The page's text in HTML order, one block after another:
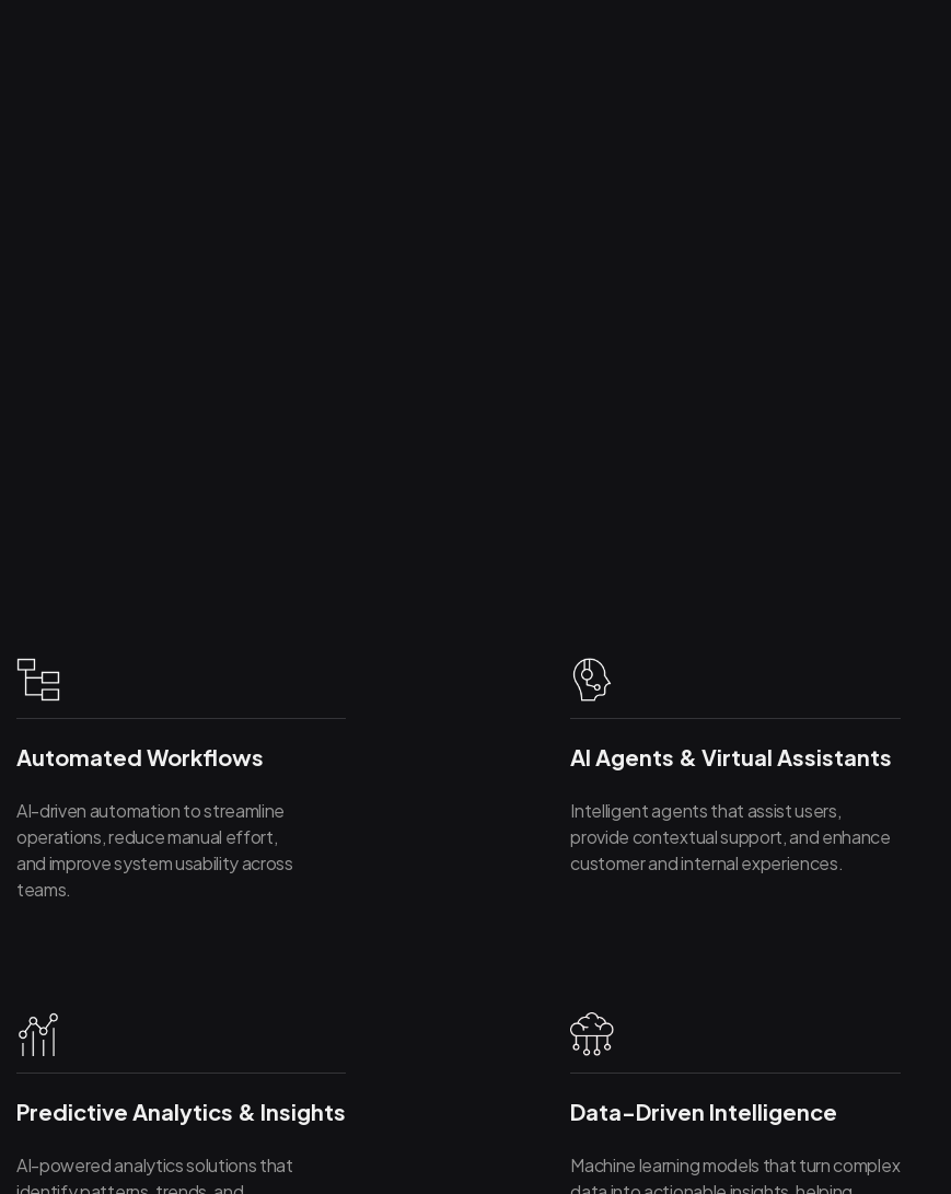
Automated Workflows
AI-driven automation to streamline
operations, reduce manual effort,
and improve system usability across
teams.
AI Agents & Virtual Assistants
Intelligent agents that assist users,
provide contextual support, and enhance
customer and internal experiences.
Predictive Analytics & Insights
AI-powered analytics solutions that
Data-Driven Intelligence
Machine learning models that turn complex